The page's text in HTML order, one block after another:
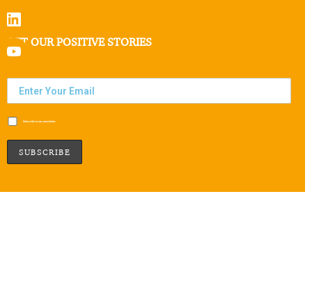
GET OUR POSITIVE STORIES
Subscribe to our newsletter